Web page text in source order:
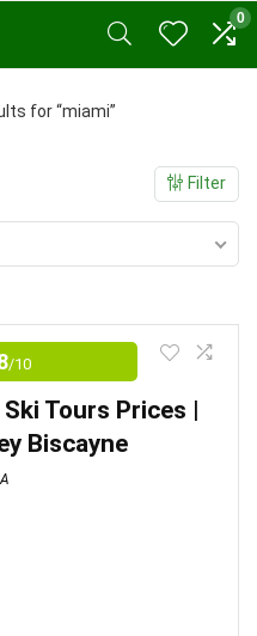
0
for “miami”
Filter
/10
Tours Prices |
Biscayne